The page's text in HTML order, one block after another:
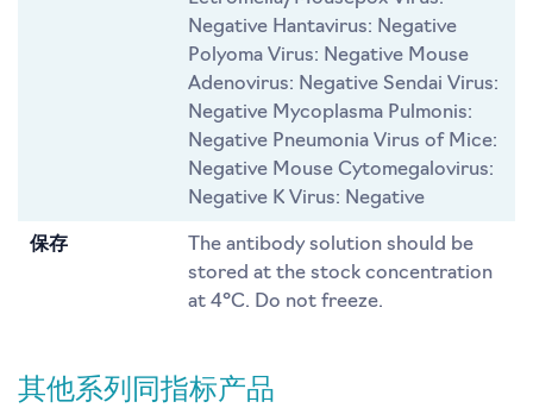
Negative Hantavirus: Negative
Polyoma Virus: Negative Mouse
Adenovirus: Negative Sendai Virus:
Negative Mycoplasma Pulmonis:
Negative Pneumonia Virus of Mice:
Negative Mouse Cytomegalovirus:
Negative K Virus: Negative
保存
The antibody solution should be
stored at the stock concentration
at 4°C. Do not freeze.
其他系列同指标产品